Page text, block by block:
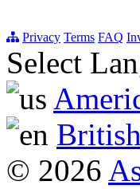
Privacy Terms FAQ
Select
© 2026